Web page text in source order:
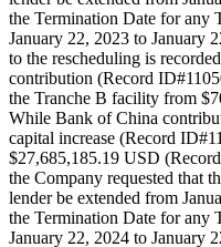
the Termination Date for any
January 22, 2023 to January
to the rescheduling is
contribution (Record
the Tranche B facility from
While Bank of China
capital increase (Record
$27,685,185.19 USD
the Company requested that
lender be extended from
the Termination Date for any
January 22, 2024 to January